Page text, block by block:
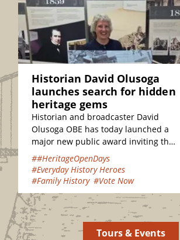
Historian David Olusoga
launches search for hidden
heritage gems
Historian and broadcaster David
Olusoga OBE has today launched a
major new public award inviting the
nation to vote for their favourite
hidden heritage gems…
##HeritageOpenDays
#Everyday History Heroes
#Family History #Vote Now
Tours & Events